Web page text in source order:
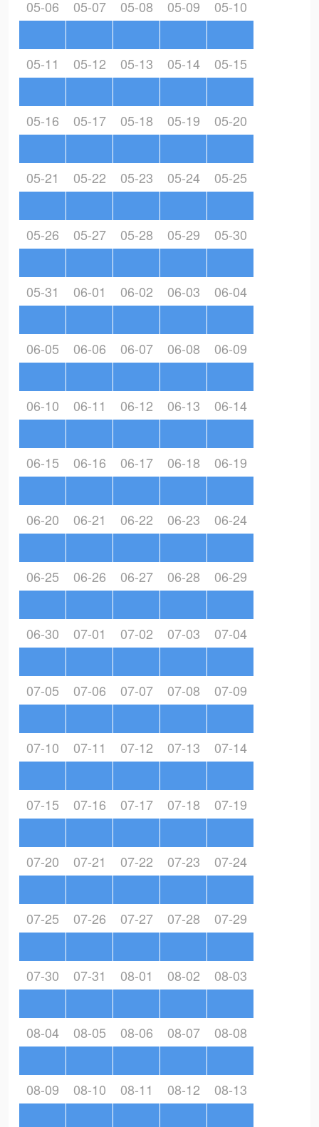
05-06 05-07 05-08 05-09 05-10
05-11 05-12 05-13 05-14 05-15
05-16 05-17 05-18 05-19 05-20
05-21 05-22 05-23 05-24 05-25
05-26 05-27 05-28 05-29 05-30
05-31 06-01 06-02 06-03 06-04
06-05 06-06 06-07 06-08 06-09
06-10 06-11 06-12 06-13 06-14
06-15 06-16 06-17 06-18 06-19
06-20 06-21 06-22 06-23 06-24
06-25 06-26 06-27 06-28 06-29
06-30 07-01 07-02 07-03 07-04
07-05 07-06 07-07 07-08 07-09
07-10 07-11 07-12 07-13 07-14
07-15 07-16 07-17 07-18 07-19
07-20 07-21 07-22 07-23 07-24
07-25 07-26 07-27 07-28 07-29
07-30 07-31 08-01 08-02 08-03
08-04 08-05 08-06 08-07 08-08
08-09 08-10 08-11 08-12 08-13